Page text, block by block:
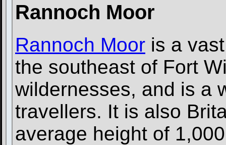
Rannoch Moor
Rannoch Moor is a
the southeast of Fort
wildernesses, and is a
travellers. It is also
average height of